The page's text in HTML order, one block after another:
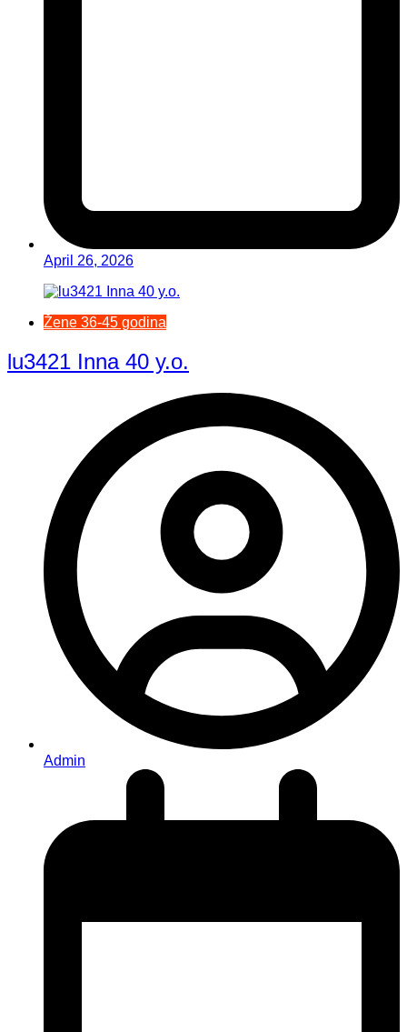
April 26, 2026
Žene 36-45 godina
lu3421 Inna 40 y.o.
Admin